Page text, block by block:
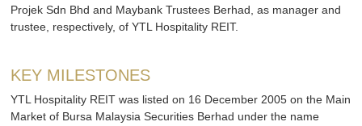
Projek Sdn Bhd and Maybank Trustees Berhad, as manager and
trustee, respectively, of YTL Hospitality REIT.
KEY MILESTONES
YTL Hospitality REIT was listed on 16 December 2005 on the Main
Market of Bursa Malaysia Securities Berhad under the name